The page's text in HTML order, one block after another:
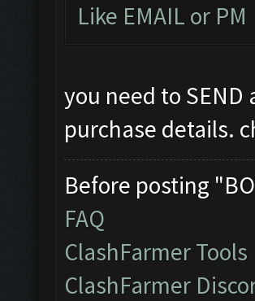
Like EMAIL or PM
you need to SEND
purchase details.
Before posting
FAQ
ClashFarmer Tools
ClashFarmer